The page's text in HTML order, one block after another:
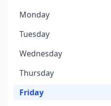
Monday
Tuesday
Wednesday
Thursday
Friday